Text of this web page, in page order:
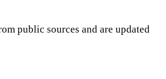
public sources and are updated